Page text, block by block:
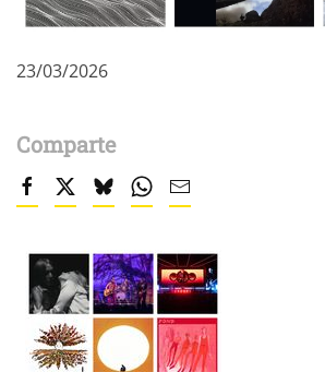
23/03/2026
Comparte